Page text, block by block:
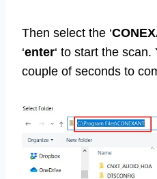
Then select the ‘
‘enter‘ to start the
couple of seconds to